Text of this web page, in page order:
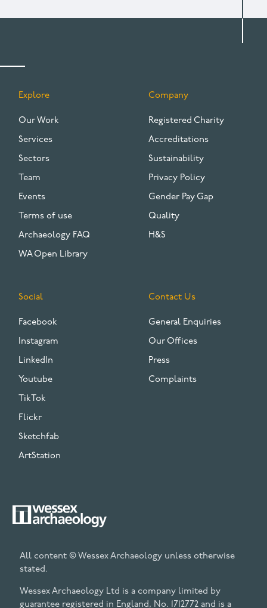
FOOTER
Explore
Our Work
Services
Sectors
Team
Events
Terms of use
Archaeology FAQ
WA Open Library
Company
Registered Charity
Accreditations
Sustainability
Privacy Policy
Gender Pay Gap
Quality
H&S
Social
Facebook
Instagram
LinkedIn
Youtube
TikTok
Flickr
Sketchfab
ArtStation
Contact Us
General Enquiries
Our Offices
Press
Complaints
All content © Wessex Archaeology unless otherwise
stated.
Wessex Archaeology Ltd is a company limited by
guarantee registered in England, No. 1712772 and is a